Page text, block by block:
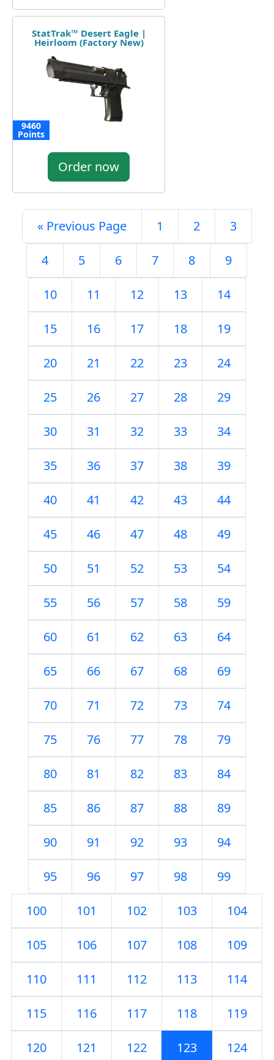
StatTrak™ Desert Eagle |
Heirloom (Factory New)
9460
Points
Order now
« Previous Page 1 2 3
4 5 6 7 8 9
10 11 12 13 14
15 16 17 18 19
20 21 22 23 24
25 26 27 28 29
30 31 32 33 34
35 36 37 38 39
40 41 42 43 44
45 46 47 48 49
50 51 52 53 54
55 56 57 58 59
60 61 62 63 64
65 66 67 68 69
70 71 72 73 74
75 76 77 78 79
80 81 82 83 84
85 86 87 88 89
90 91 92 93 94
95 96 97 98 99
100 101 102 103 104
105 106 107 108 109
110 111 112 113 114
115 116 117 118 119
120 121 122 123 124